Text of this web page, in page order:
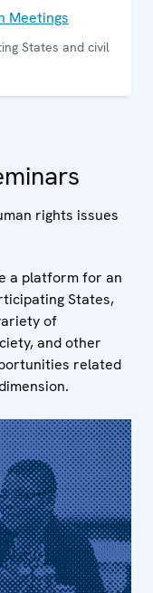
Meetings
States and civil
rights issues
a platform for an
States,
of
and other
related